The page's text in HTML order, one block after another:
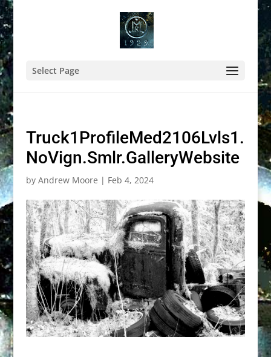
Select Page
Truck1ProfileMed2106Lvls1.
NoVign.Smlr.GalleryWebsite
by Andrew Moore | Feb 4, 2024